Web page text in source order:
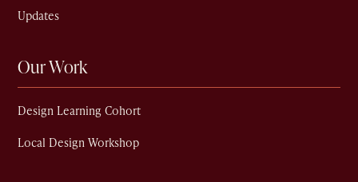
Updates
Our Work
Design Learning Cohort
Local Design Workshop